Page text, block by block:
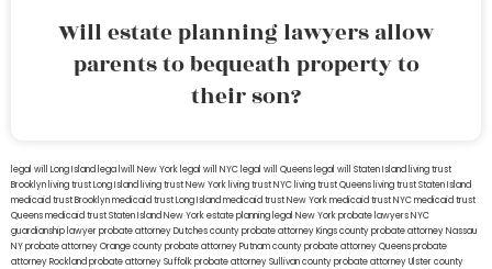
Will estate planning lawyers allow
parents to bequeath property to
their son?
legal will Long Island lega lwill New York legal will NYC legal will Queens legal will Staten Island living trust
Brooklyn living trust Long Island living trust New York living trust NYC living trust Queens living trust Staten Island
medicaid trust Brooklynmedicaid trust Long Islandmedicaid trust New Yorkmedicaid trust NYCmedicaid trust
Queensmedicaid trust Staten IslandNew York estate planning legal New York probate lawyersNYC
guardianship lawyerprobate attorney Dutches countyprobate attorney Kings countyprobate attorney Nassau
NYprobate attorney Orange countyprobate attorney Putnam countyprobate attorney Queensprobate
attorney Rocklandprobate attorney Suffolkprobate attorney Sullivan countyprobate attorney Ulster county